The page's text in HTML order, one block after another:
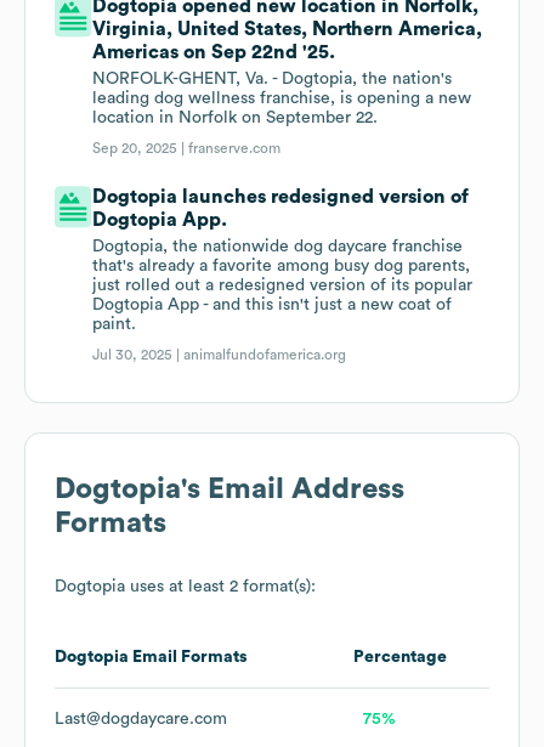
Dogtopia opened new location in Norfolk,
Virginia, United States, Northern America,
Americas on Sep 22nd '25.
NORFOLK-GHENT, Va. - Dogtopia, the nation's
leading dog wellness franchise, is opening a new
location in Norfolk on September 22.
Sep 20, 2025 |franserve.com
Dogtopia launches redesigned version of
Dogtopia App.
Dogtopia, the nationwide dog daycare franchise
that's already a favorite among busy dog parents,
just rolled out a redesigned version of its popular
Dogtopia App - and this isn't just a new coat of
paint.
Jul 30, 2025 |animalfundofamerica.org
Dogtopia's Email Address
Formats
Dogtopia uses at least 2 format(s):
Dogtopia Email Formats Percentage
Last@dogdaycare.com 75%